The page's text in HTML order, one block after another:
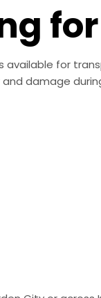
for
damage